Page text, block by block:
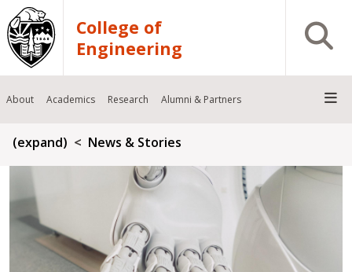
Skip to main content
College of
Engineering
Open
About Academics Research Alumni & Partners
Breadcrumb
(expand) News & Stories